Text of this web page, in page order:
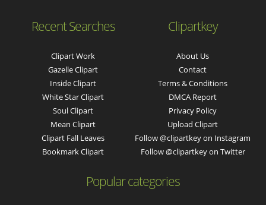
Recent Searches
Clipart Work
Gazelle Clipart
Inside Clipart
White Star Clipart
Soul Clipart
Mean Clipart
Clipart Fall Leaves
Bookmark Clipart
Clipartkey
About Us
Contact
Terms & Conditions
DMCA Report
Privacy Policy
Upload Clipart
Follow @clipartkey on Instagram
Follow @clipartkey on Twitter
Popular categories